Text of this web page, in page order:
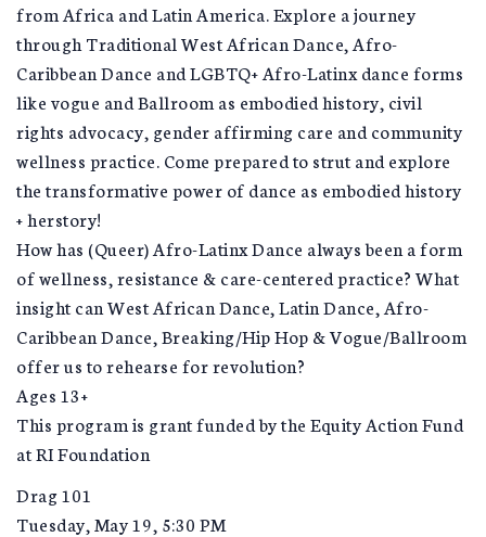
from Africa and Latin America. Explore a journey
through Traditional West African Dance, Afro-
Caribbean Dance and LGBTQ+ Afro-Latinx dance forms
like vogue and Ballroom as embodied history, civil
rights advocacy, gender affirming care and community
wellness practice. Come prepared to strut and explore
the transformative power of dance as embodied history
+ herstory!
How has (Queer) Afro-Latinx Dance always been a form
of wellness, resistance & care-centered practice? What
insight can West African Dance, Latin Dance, Afro-
Caribbean Dance, Breaking/Hip Hop & Vogue/Ballroom
offer us to rehearse for revolution?
Ages 13+
This program is grant funded by the Equity Action Fund
at RI Foundation
Drag 101
Tuesday, May 19, 5:30 PM